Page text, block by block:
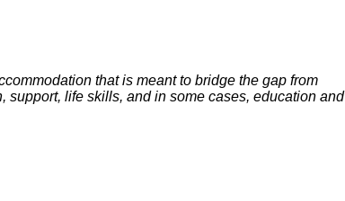
that is meant to bridge the gap from
support, life skills, and in some cases, education and